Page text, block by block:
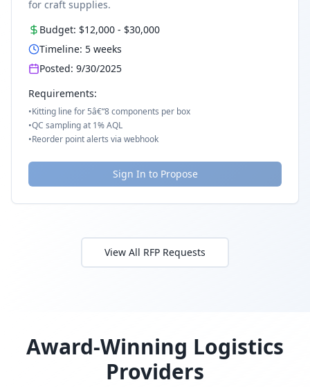
for craft supplies.
Budget: $12,000 - $30,000
Timeline: 5 weeks
Posted: 9/30/2025
Requirements:
•Kitting line for 5â€“8 components per box
•QC sampling at 1% AQL
•Reorder point alerts via webhook
Sign In to Propose
View All RFP Requests
Award-Winning Logistics
Providers